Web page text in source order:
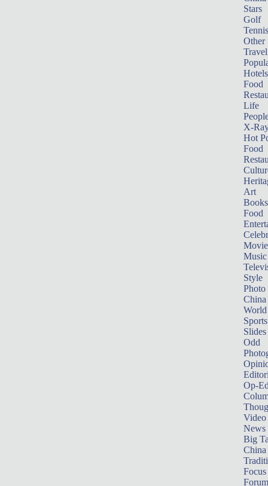
Stars
Golf
Tennis
Other
Travel
Hotels
Food
Life
X-
Hot
Food
Art
Books
Food
Music
Style
Photo
China
World
Sports
Slides
Odd
Op-
Video
News
Big
Focus
Forum